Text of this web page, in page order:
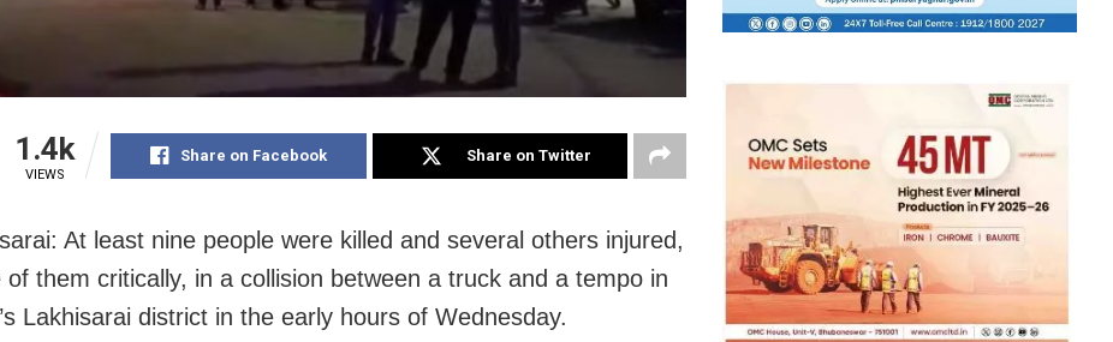
1.4k
VIEWS
Share on Facebook Share on Twitter
At least nine people were killed and several others injured,
of them critically, in a collision between a truck and a tempo in
Lakhisarai district in the early hours of Wednesday.